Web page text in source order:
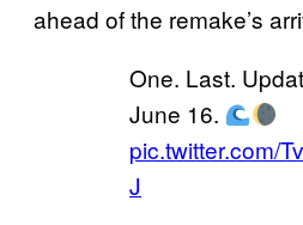
ahead of the remake’s
One. Last.
June 16.
pic.twitter.com/
J